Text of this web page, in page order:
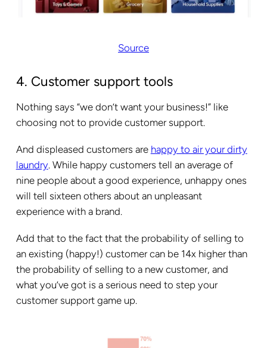
Source
4. Customer support tools
Nothing says “we don’t want your business!” like
choosing not to provide customer support.
And displeased customers are happy to air your dirty
laundry. While happy customers tell an average of
nine people about a good experience, unhappy ones
will tell sixteen others about an unpleasant
experience with a brand.
Add that to the fact that the probability of selling to
an existing (happy!) customer can be 14x higher than
the probability of selling to a new customer, and
what you’ve got is a serious need to step your
customer support game up.